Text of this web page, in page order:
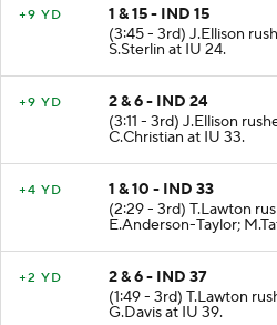
+9 YD
1 & 15 - IND 15
(3:45 - 3rd) J.Ellison
S.Sterlin at IU 24.
+9 YD
2 & 6 - IND 24
(3:11 - 3rd) J.Ellison
C.Christian at IU 33.
+4 YD
1 & 10 - IND 33
(2:29 - 3rd) T.Lawton
E.Anderson-Taylor;
+2 YD
2 & 6 - IND 37
(1:49 - 3rd) T.Lawton
G.Davis at IU 39.